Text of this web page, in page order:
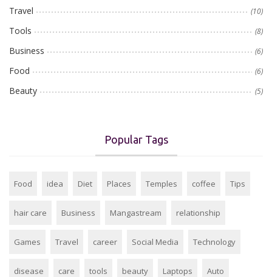
Travel (10)
Tools (8)
Business (6)
Food (6)
Beauty (5)
Popular Tags
Food idea Diet Places Temples coffee Tips
hair care Business Mangastream relationship
Games Travel career Social Media Technology
disease care tools beauty Laptops Auto